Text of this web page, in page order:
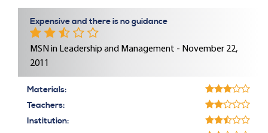
Expensive and there is no guidance
MSN in Leadership and Management - November 22,
2011
Materials:
Teachers:
Institution: